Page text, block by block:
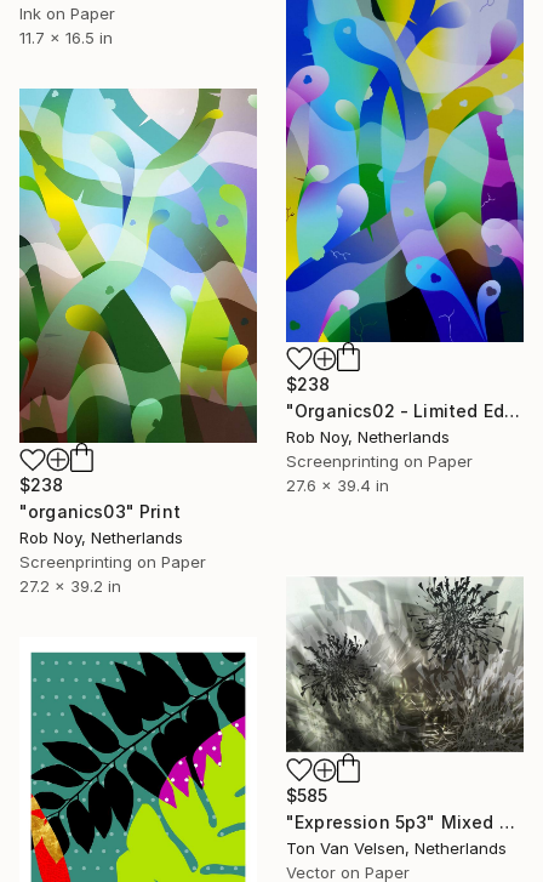
Ink on Paper
11.7 x 16.5 in
$238
"Organics02 - Limited Edition 1 of 9" Print
Rob Noy, Netherlands
Screenprinting on Paper
27.6 x 39.4 in
$238
"organics03" Print
Rob Noy, Netherlands
Screenprinting on Paper
27.2 x 39.2 in
$585
"Expression 5p3" Mixed Media
Ton Van Velsen, Netherlands
Vector on Paper